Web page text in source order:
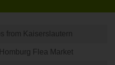
from Kaiserslautern
Flea Market